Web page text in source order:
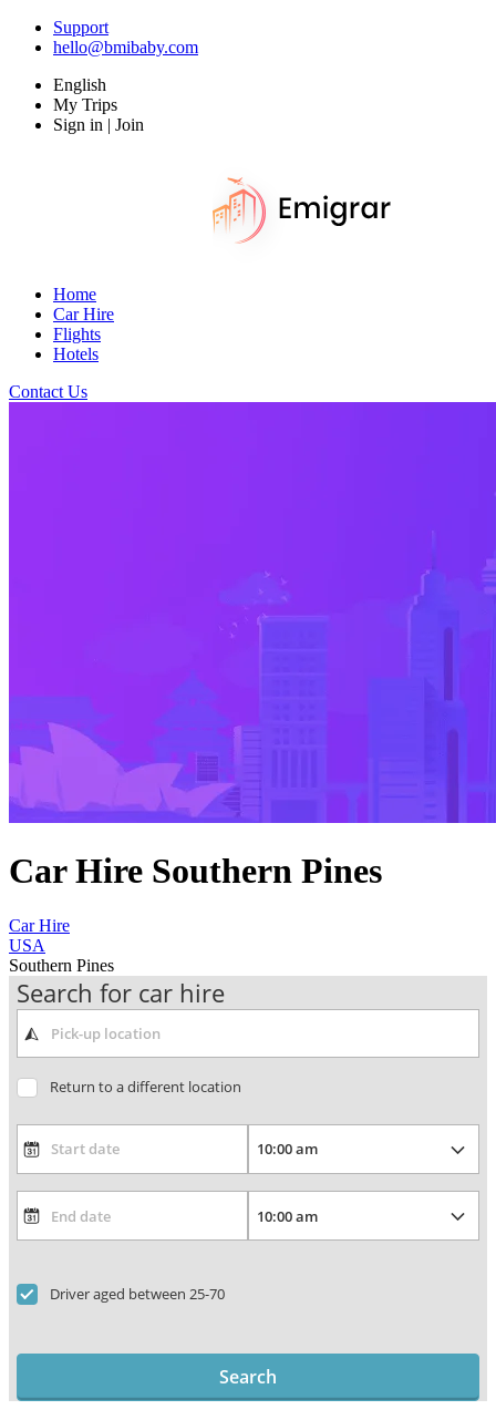
Support
hello@bmibaby.com
English
My Trips
Sign in | Join
Home
Car Hire
Flights
Hotels
Contact Us
Car Hire Southern Pines
Car Hire
USA
Southern Pines
Search for car hire
Return to a different location
Driver aged between 25-70
Search